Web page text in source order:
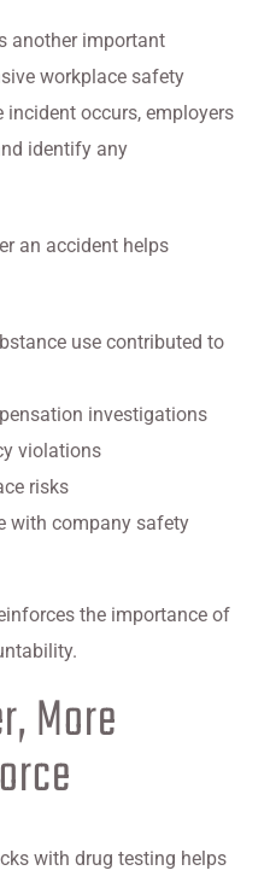
another important
workplace safety
incident occurs, employers
identify any
an accident helps
use contributed to
investigations
violations
risks
with company safety
the importance of
More
with drug testing helps